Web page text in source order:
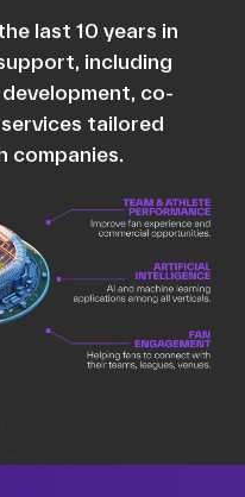
last 10 years in
including
co-
tailored
companies.